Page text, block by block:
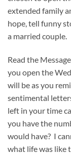
extended family
hope, tell funny
a married couple.
Read the
you open the
will be as you
sentimental
left in your time
you have the
would have? I
what life was like